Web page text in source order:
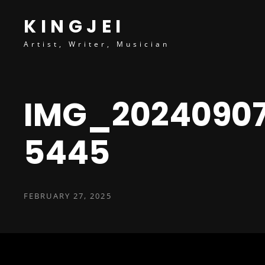
KINGJEI
Artist, Writer, Musician
5445
POSTED
FEBRUARY 27, 2025